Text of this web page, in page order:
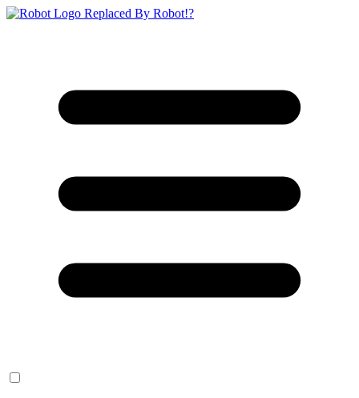
Replaced By Robot!?